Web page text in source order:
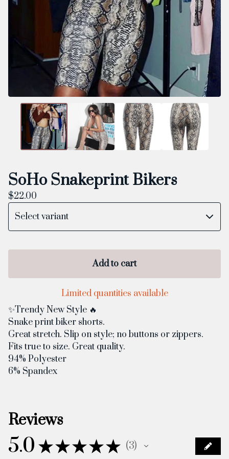
SoHo Snakeprint Bikers
$22.00
Add to cart
Limited quantities available
✨Trendy New Style 🔥
Snake print biker shorts.
Great stretch. Slip on style; no buttons or zippers.
Fits true to size. Great quality.
94% Polyester
6% Spandex
Reviews
5.0 ★★★★★ 3
3